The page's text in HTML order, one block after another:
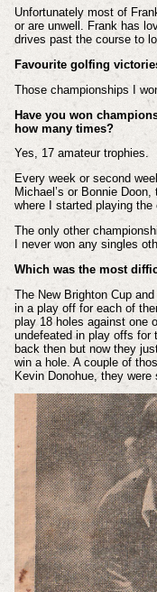
Unfortunately most of
or are unwell. Frank has
drives past the course to
Favourite golfing
Those championships I
Have you won
how many times?
Yes, 17 amateur trophies.
Every week or second
Michael’s or Bonnie
where I started playing
The only other
I never won any singles
Which was the most
The New Brighton Cup
in a play off for each of
play 18 holes against one
undefeated in play offs for
back then but now they
win a hole. A couple of
Kevin Donohue, they were